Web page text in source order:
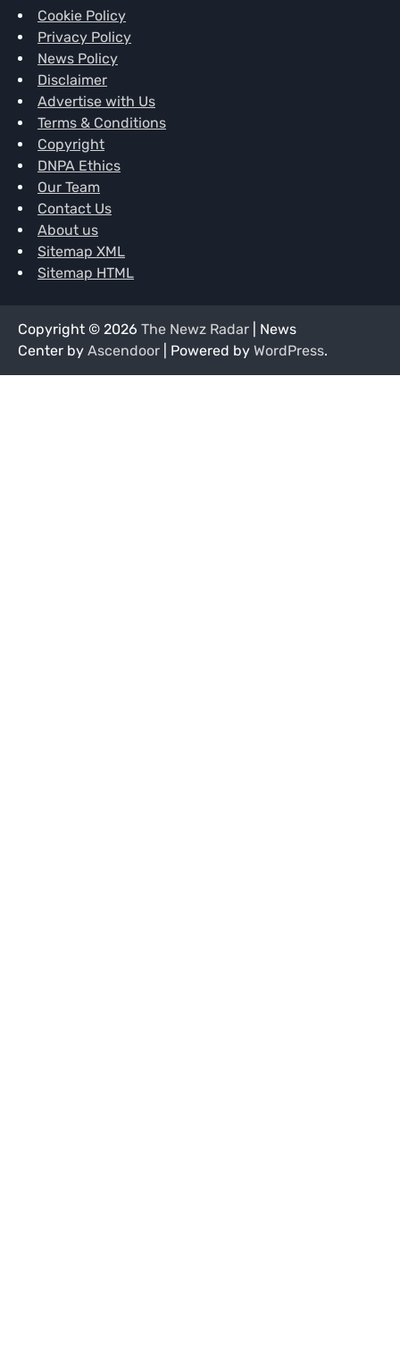
Cookie Policy
Privacy Policy
News Policy
Disclaimer
Advertise with Us
Terms & Conditions
Copyright
DNPA Ethics
Our Team
Contact Us
About us
Sitemap XML
Sitemap HTML
Copyright © 2026 The Newz Radar | News
Center by Ascendoor | Powered by WordPress.